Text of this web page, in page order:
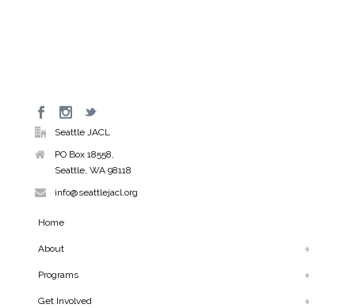
Seattle JACL
PO Box 18558,
Seattle, WA 98118
info@seattlejacl.org
Home
About
Programs
Get Involved